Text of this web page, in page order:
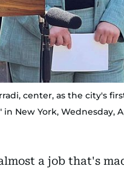
center, as the city's
New York, Wednesday,
a job that's